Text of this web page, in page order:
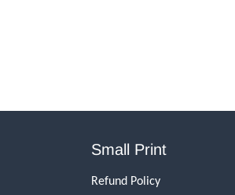
Small Print
Refund Policy